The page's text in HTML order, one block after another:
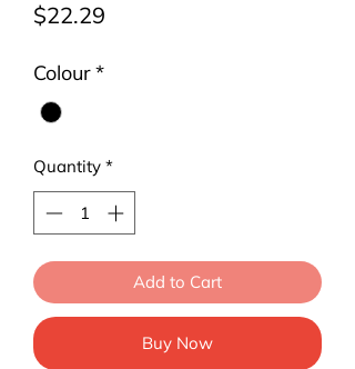
$22.29
Colour*
Quantity *
Add to Cart
Buy Now